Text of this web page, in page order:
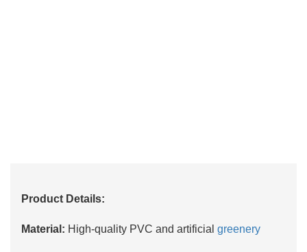
Product Details:
Material: High-quality PVC and artificial greenery